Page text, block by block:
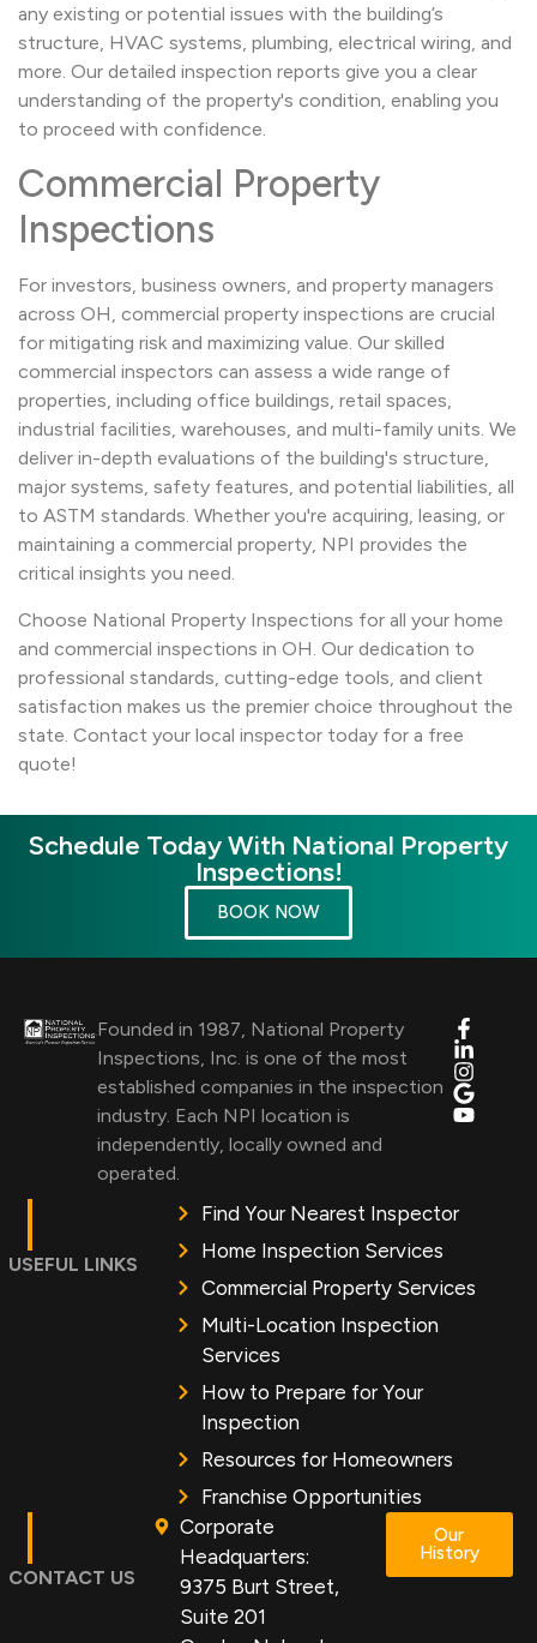
any existing or potential issues with the building’s
structure, HVAC systems, plumbing, electrical wiring, and
more. Our detailed inspection reports give you a clear
understanding of the property's condition, enabling you
to proceed with confidence.
Commercial Property
Inspections
For investors, business owners, and property managers
across OH, commercial property inspections are crucial
for mitigating risk and maximizing value. Our skilled
commercial inspectors can assess a wide range of
properties, including office buildings, retail spaces,
industrial facilities, warehouses, and multi-family units. We
deliver in-depth evaluations of the building's structure,
major systems, safety features, and potential liabilities, all
to ASTM standards. Whether you're acquiring, leasing, or
maintaining a commercial property, NPI provides the
critical insights you need.
Choose National Property Inspections for all your home
and commercial inspections in OH. Our dedication to
professional standards, cutting-edge tools, and client
satisfaction makes us the premier choice throughout the
state. Contact your local inspector today for a free
quote!
Schedule Today With National Property
Inspections!
BOOK NOW
Founded in 1987, National Property
Inspections, Inc. is one of the most
established companies in the inspection
industry. Each NPI location is
independently, locally owned and
operated.
USEFUL LINKS
Find Your Nearest Inspector
Home Inspection Services
Commercial Property Services
Multi-Location Inspection
Services
How to Prepare for Your
Inspection
Resources for Homeowners
Franchise Opportunities
CONTACT US
Corporate
Headquarters:
9375 Burt Street,
Suite 201
Our
History